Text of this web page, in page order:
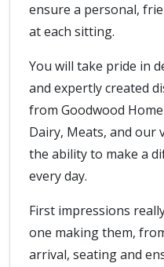
ensure a personal,
at each sitting.
You will take pride in
and expertly created
from Goodwood
Dairy, Meats, and our
the ability to make a
every day.
First impressions
one making them,
arrival, seating and